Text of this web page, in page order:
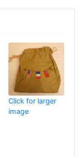
Click for larger
image